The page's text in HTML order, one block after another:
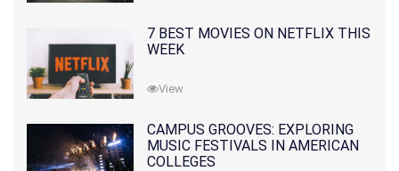
7 BEST MOVIES ON NETFLIX THIS
WEEK
View
CAMPUS GROOVES: EXPLORING
MUSIC FESTIVALS IN AMERICAN
COLLEGES